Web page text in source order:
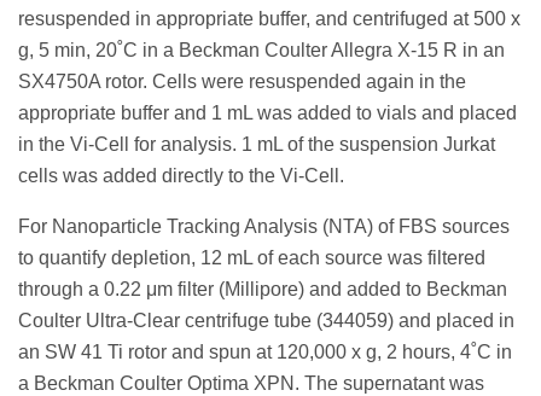
resuspended in appropriate buffer, and centrifuged at 500 x
g, 5 min, 20˚C in a Beckman Coulter Allegra X-15 R in an
SX4750A rotor. Cells were resuspended again in the
appropriate buffer and 1 mL was added to vials and placed
in the Vi-Cell for analysis. 1 mL of the suspension Jurkat
cells was added directly to the Vi-Cell.
For Nanoparticle Tracking Analysis (NTA) of FBS sources
to quantify depletion, 12 mL of each source was filtered
through a 0.22 μm filter (Millipore) and added to Beckman
Coulter Ultra-Clear centrifuge tube (344059) and placed in
an SW 41 Ti rotor and spun at 120,000 x g, 2 hours, 4˚C in
a Beckman Coulter Optima XPN. The supernatant was